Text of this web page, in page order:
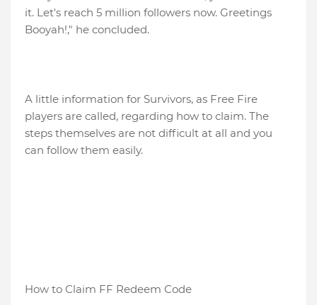
it. Let's reach 5 million followers now. Greetings
Booyah!," he concluded.
A little information for Survivors, as Free Fire
players are called, regarding how to claim. The
steps themselves are not difficult at all and you
can follow them easily.
How to Claim FF Redeem Code